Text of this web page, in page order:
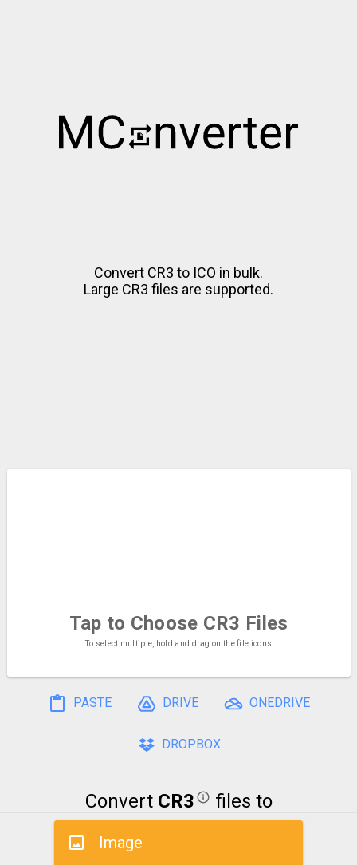
Convert CR3 to ICO in bulk.
Large CR3 files are supported.
Tap to Choose CR3 Files
To select multiple, hold and drag on the file icons
PASTE DRIVE ONEDRIVE
DROPBOX
Convert CR3 files to
Image